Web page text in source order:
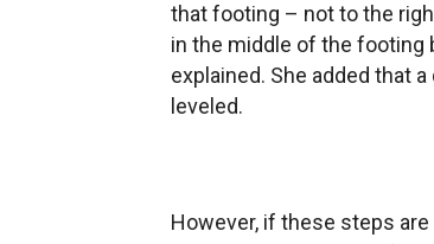
that footing – not to the
in the middle of the footing
explained. She added that
leveled.
However, if these steps